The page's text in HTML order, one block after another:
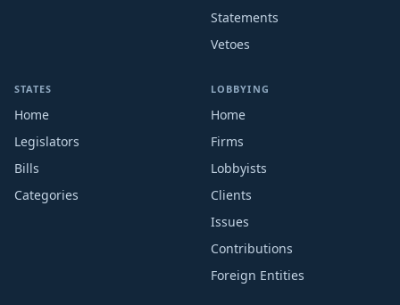
Statements
Vetoes
STATES
Home
Legislators
Bills
Categories
LOBBYING
Home
Firms
Lobbyists
Clients
Issues
Contributions
Foreign Entities